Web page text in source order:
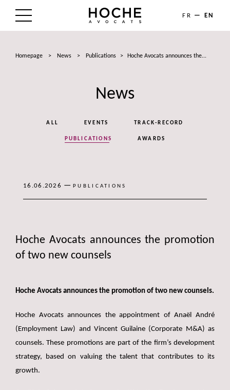
FR EN
Homepage > News > Publications > Hoche Avocats announces the...
News
ALL EVENTS TRACK-RECORD
PUBLICATIONS AWARDS
16.06.2026 — PUBLICATIONS
Hoche Avocats announces the promotion
of two new counsels
Hoche Avocats announces the promotion of two new counsels.
Hoche Avocats announces the appointment of Anaël André
(Employment Law) and Vincent Guilaine (Corporate M&A) as
counsels. These promotions are part of the firm’s development
strategy, based on valuing the talent that contributes to its
growth.